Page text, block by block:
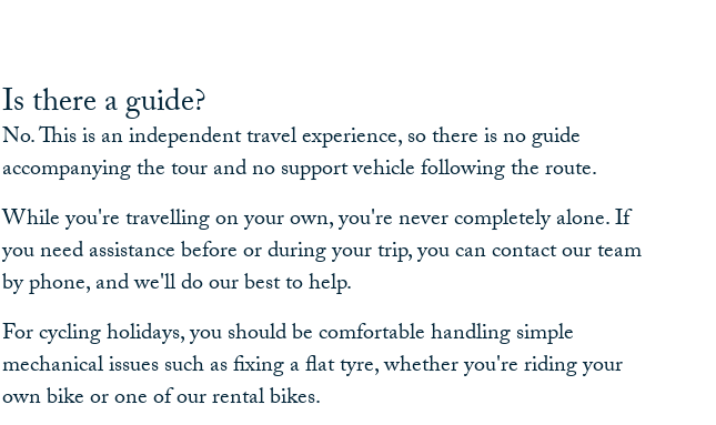
Is there a guide?
No. This is an independent travel experience, so there is no guide
accompanying the tour and no support vehicle following the route.
While you're travelling on your own, you're never completely alone. If
you need assistance before or during your trip, you can contact our team
by phone, and we'll do our best to help.
For cycling holidays, you should be comfortable handling simple
mechanical issues such as fixing a flat tyre, whether you're riding your
own bike or one of our rental bikes.